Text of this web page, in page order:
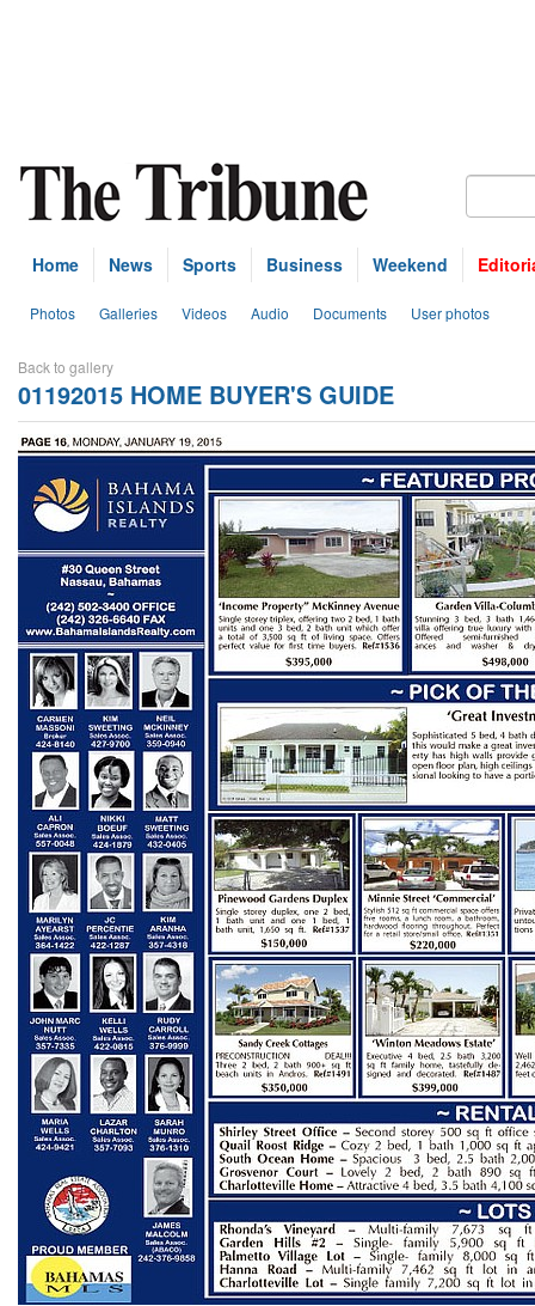
Home News Sports Business Weekend
Photos Galleries Videos Audio Documents User photos
Back to gallery
01192015 HOME BUYER'S GUIDE